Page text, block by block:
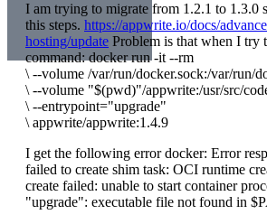
I am trying to migrate from 1.2.1 to 1.3.0
this steps. https://appwrite.io/docs/
hosting/update Problem is that when I try
command: docker run -it --rm
\--volume /var/run/docker.sock:/var/run/
\--volume "$(pwd)"/appwrite:/usr/src/
\--entrypoint="upgrade"
\appwrite/appwrite:1.4.9
I get the following error docker: Error
failed to create shim task: OCI runtime
create failed: unable to start container
"upgrade": executable file not found in